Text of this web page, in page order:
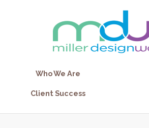
Who We Are
Client Success